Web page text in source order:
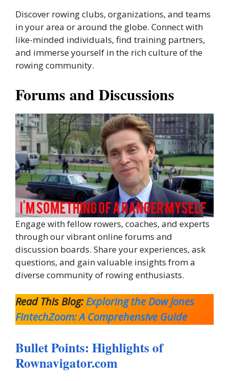
Discover rowing clubs, organizations, and teams
in your area or around the globe. Connect with
like-minded individuals, find training partners,
and immerse yourself in the rich culture of the
rowing community.
Forums and Discussions
Engage with fellow rowers, coaches, and experts
through our vibrant online forums and
discussion boards. Share your experiences, ask
questions, and gain valuable insights from a
diverse community of rowing enthusiasts.
Read This Blog:Exploring the Dow Jones
FintechZoom: A Comprehensive Guide
Bullet Points: Highlights of
Rownavigator.com